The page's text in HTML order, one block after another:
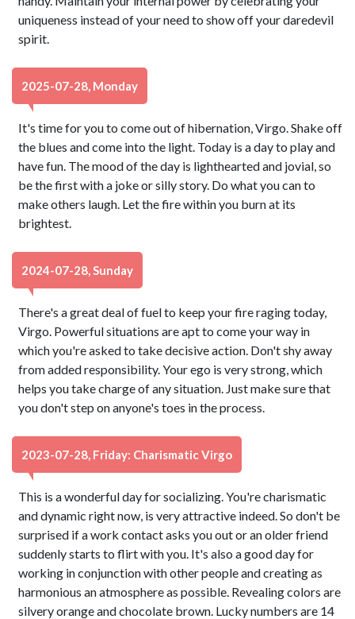
uniqueness instead of your need to show off your daredevil
spirit.
2025-07-28, Monday
It's time for you to come out of hibernation, Virgo. Shake off
the blues and come into the light. Today is a day to play and
have fun. The mood of the day is lighthearted and jovial, so
be the first with a joke or silly story. Do what you can to
make others laugh. Let the fire within you burn at its
brightest.
2024-07-28, Sunday
There's a great deal of fuel to keep your fire raging today,
Virgo. Powerful situations are apt to come your way in
which you're asked to take decisive action. Don't shy away
from added responsibility. Your ego is very strong, which
helps you take charge of any situation. Just make sure that
you don't step on anyone's toes in the process.
2023-07-28, Friday: Charismatic Virgo
This is a wonderful day for socializing. You're charismatic
and dynamic right now, is very attractive indeed. So don't be
surprised if a work contact asks you out or an older friend
suddenly starts to flirt with you. It's also a good day for
working in conjunction with other people and creating as
harmonious an atmosphere as possible. Revealing colors are
silvery orange and chocolate brown. Lucky numbers are 14